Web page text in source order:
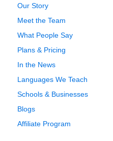
Our Story
Meet the Team
What People Say
Plans & Pricing
In the News
Languages We Teach
Schools & Businesses
Blogs
Affiliate Program